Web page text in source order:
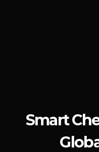
Smart